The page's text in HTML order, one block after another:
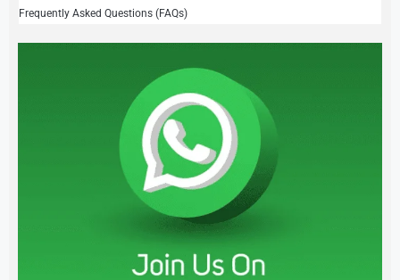
Frequently Asked Questions (FAQs)